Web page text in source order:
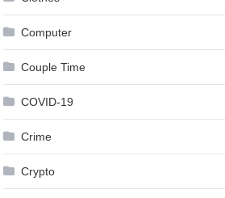
Computer
Couple Time
COVID-19
Crime
Crypto